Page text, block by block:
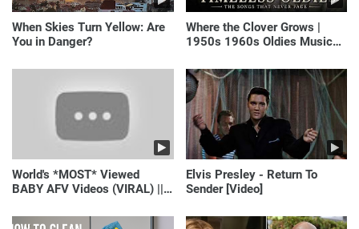
When Skies Turn Yellow: Are
You in Danger?
Where the Clover Grows |
1950s 1960s Oldies Music
Yesterday)
World's *MOST* Viewed
BABY AFV Videos (VIRAL) ||
Elvis Presley - Return To
Sender [Video]